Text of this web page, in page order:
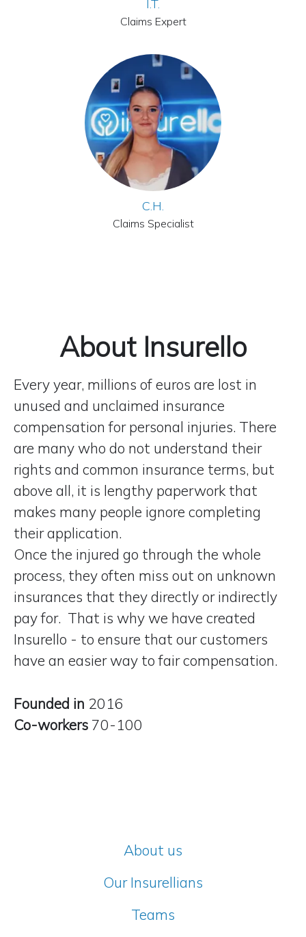
I.T.
Claims Expert
C.H.
Claims Specialist
About Insurello
Every year, millions of euros are lost in
unused and unclaimed insurance
compensation for personal injuries. There
are many who do not understand their
rights and common insurance terms, but
above all, it is lengthy paperwork that
makes many people ignore completing
their application.
Once the injured go through the whole
process, they often miss out on unknown
insurances that they directly or indirectly
pay for. That is why we have created
Insurello - to ensure that our customers
have an easier way to fair compensation.
Founded in 2016
Co-workers 70-100
About us
Our Insurellians
Teams